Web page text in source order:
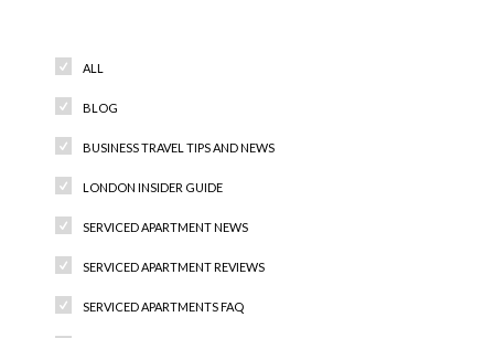
ALL
BLOG
BUSINESS TRAVEL TIPS AND NEWS
LONDON INSIDER GUIDE
SERVICED APARTMENT NEWS
SERVICED APARTMENT REVIEWS
SERVICED APARTMENTS FAQ